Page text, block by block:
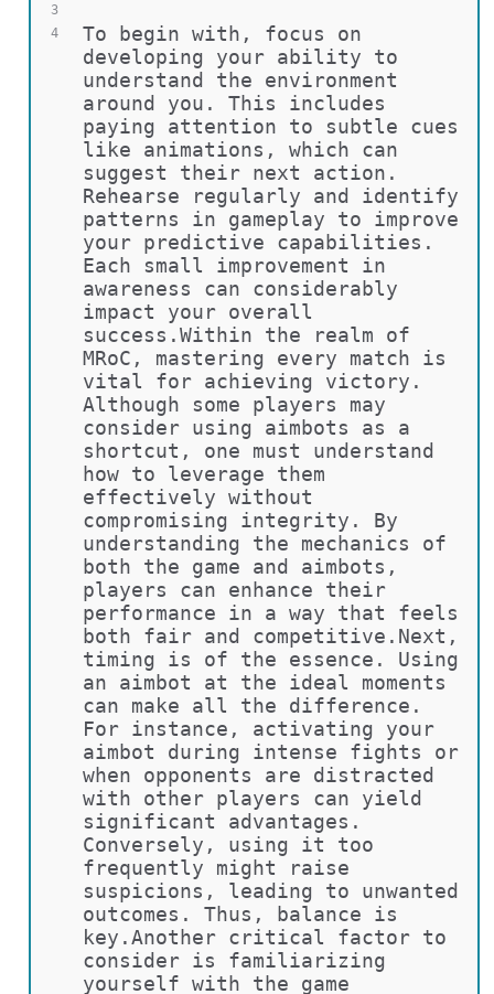
3
4
To begin with, focus on
developing your ability to
understand the environment
around you. This includes
paying attention to subtle cues
like animations, which can
suggest their next action.
Rehearse regularly and identify
patterns in gameplay to improve
your predictive capabilities.
Each small improvement in
awareness can considerably
impact your overall
success.Within the realm of
MRoC, mastering every match is
vital for achieving victory.
Although some players may
consider using aimbots as a
shortcut, one must understand
how to leverage them
effectively without
compromising integrity. By
understanding the mechanics of
both the game and aimbots,
players can enhance their
performance in a way that feels
both fair and competitive.Next,
timing is of the essence. Using
an aimbot at the ideal moments
can make all the difference.
For instance, activating your
aimbot during intense fights or
when opponents are distracted
with other players can yield
significant advantages.
Conversely, using it too
frequently might raise
suspicions, leading to unwanted
outcomes. Thus, balance is
key.Another critical factor to
consider is familiarizing
yourself with the game